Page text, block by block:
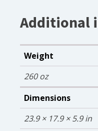
Additional
Weight
260 oz
Dimensions
23.9 × 17.9 × 5.9 in